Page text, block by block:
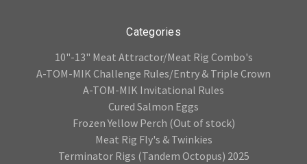
Categories
10"-13" Meat Attractor/Meat Rig Combo's
A-TOM-MIK Challenge Rules/Entry & Triple Crown
A-TOM-MIK Invitational Rules
Cured Salmon Eggs
Frozen Yellow Perch (Out of stock)
Meat Rig Fly's & Twinkies
Terminator Rigs (Tandem Octopus) 2025